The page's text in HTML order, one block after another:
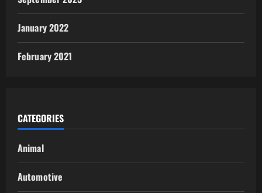
January 2022
February 2021
CATEGORIES
Animal
Automotive